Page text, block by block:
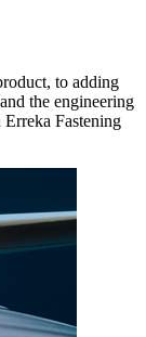
to adding
the engineering
Fastening